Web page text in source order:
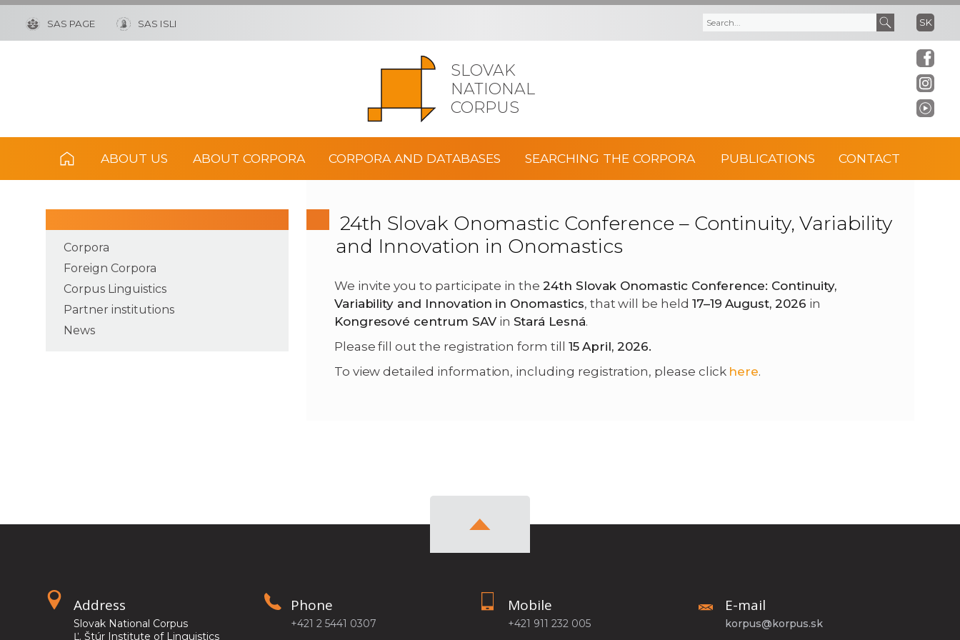
SLOVAK
NATIONAL
CORPUS
SAS PAGE SAS ISLI SK
r
r
ABOUT US ABOUT CORPORA CORPORA AND DATABASES SEARCHING THE CORPORA PUBLICATIONS CONTACT
Corpora
Foreign Corpora
Corpus Linguistics
Partner institutions
News
24th Slovak Onomastic Conference – Continuity, Variability
and Innovation in Onomastics
We invite you to participate in the 24th Slovak Onomastic Conference: Continuity,
Variability and Innovation in Onomastics, that will be held 17–19 August, 2026 in
Kongresové centrum SAVin Stará Lesná.
Please fill out the registration form till 15 April, 2026.
To view detailed information, including registration, please click here.
Address
Slovak National Corpus
Ľ. Štúr Institute of Linguistics
Phone
+421 2 5441 0307
Mobile
+421 911 232 005
E-mail
korpus@korpus.sk